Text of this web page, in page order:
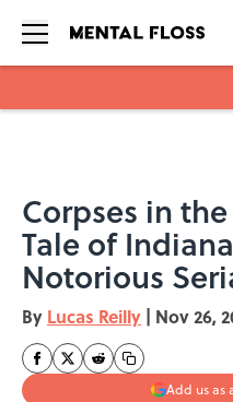
Corpses in
Tale of
Notorious
By Lucas Reilly | Nov 26,
Add us as